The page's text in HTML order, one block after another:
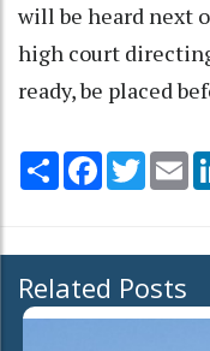
will be heard next
high court
ready, be placed
Share Facebook
Twitter
Related Posts